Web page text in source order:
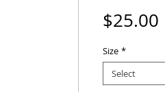
$25.00
Size *
Select